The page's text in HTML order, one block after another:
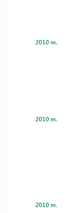
2010 m.
2010 m.
2010 m.